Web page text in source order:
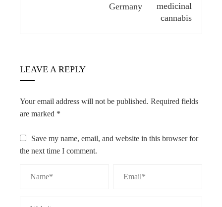
Germany
LEAVE A REPLY
Your email address will not be published. Required fields
are marked *
Save my name, email, and website in this browser for
the next time I comment.